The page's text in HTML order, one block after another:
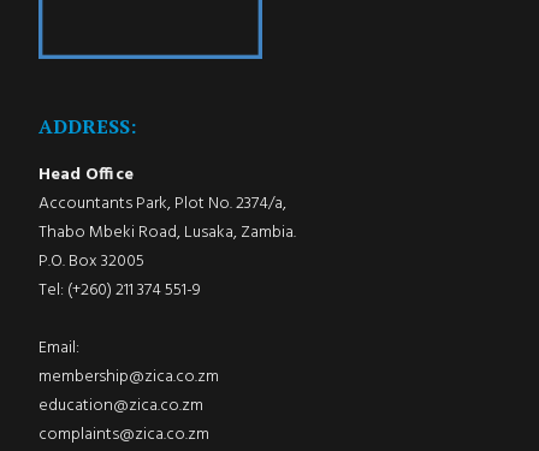
ADDRESS:
Head Office
Accountants Park, Plot No. 2374/a,
Thabo Mbeki Road, Lusaka, Zambia.
P.O. Box 32005
Tel: (+260) 211 374 551-9
Email:
membership@zica.co.zm
education@zica.co.zm
complaints@zica.co.zm